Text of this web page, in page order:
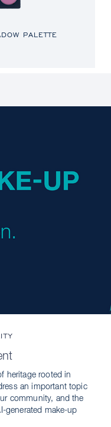
PALETTE
heritage rooted in
an important topic
community, and the
generated make-up